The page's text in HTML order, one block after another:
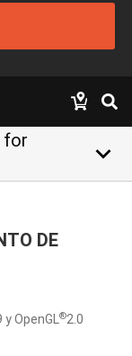
for
keyboard_arrow_down
DE
y OpenGL ®2.0